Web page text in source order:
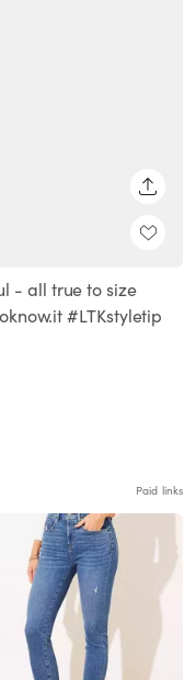
- all true to size
#LTKstyletip
Paid links